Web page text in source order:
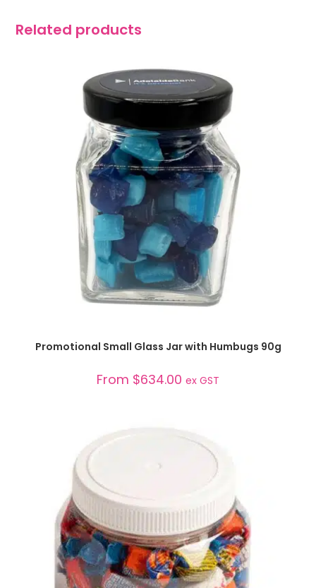
Related products
SELECT OPTIONS
Promotional Small Glass Jar with Humbugs 90g
From $634.00 ex GST